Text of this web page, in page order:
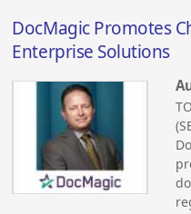
DocMagic Promotes
Enterprise Solutions